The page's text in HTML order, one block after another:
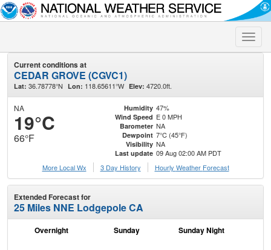
Toggle
Current conditions at
CEDAR GROVE (CGVC1)
Lat: 36.78778°N Lon: 118.65611°W Elev: 4720.0ft.
NA
19°C
66°F
Humidity 47%
Wind Speed E 0 MPH
Barometer NA
Dewpoint 7°C (45°F)
Visibility NA
Last update 09 Aug 02:00 AM PDT
More Local Wx
3 Day History Hourly Weather Forecast
Extended Forecast for
25 Miles NNE Lodgepole CA
Overnight Sunday Sunday Night